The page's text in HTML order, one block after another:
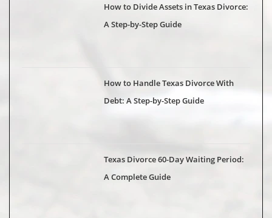
How to Divide Assets in Texas Divorce:
A Step-by-Step Guide
How to Handle Texas Divorce With
Debt: A Step-by-Step Guide
Texas Divorce 60-Day Waiting Period:
A Complete Guide